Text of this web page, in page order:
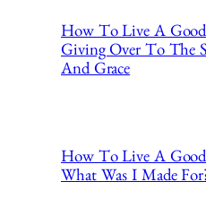
How To Live A
Giving Over To The
And Grace
How To Live A
What Was I Made